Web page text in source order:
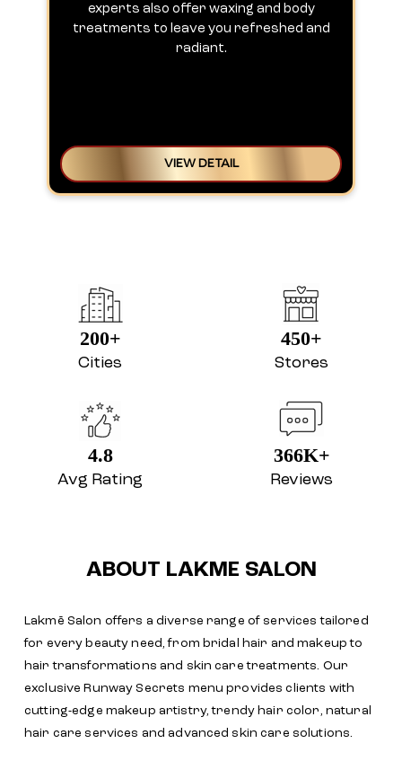
experts also offer waxing and body
treatments to leave you refreshed and
radiant.
VIEW DETAIL
200+
Cities
450+
Stores
4.8
Avg Rating
366K+
Reviews
ABOUT LAKME SALON
Lakmē Salon offers a diverse range of services tailored
for every beauty need, from bridal hair and makeup to
hair transformations and skin care treatments. Our
exclusive Runway Secrets menu provides clients with
cutting-edge makeup artistry, trendy hair color, natural
hair care services and advanced skin care solutions.